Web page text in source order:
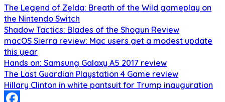
The Legend of Zelda: Breath of the Wild gameplay on
the Nintendo Switch
Shadow Tactics: Blades of the Shogun Review
macOS Sierra review: Mac users get a modest update
this year
Hands on: Samsung Galaxy A5 2017 review
The Last Guardian Playstation 4 Game review
Hillary Clinton in white pantsuit for Trump inauguration